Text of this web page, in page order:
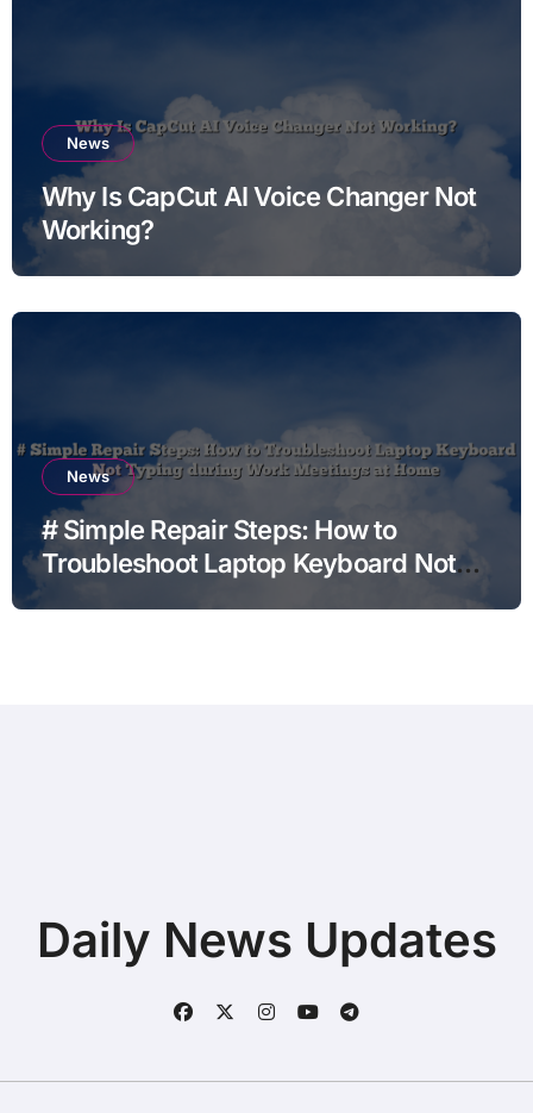
News
Why Is CapCut AI Voice Changer Not
Working?
News
# Simple Repair Steps: How to
Troubleshoot Laptop Keyboard Not
Daily News Updates